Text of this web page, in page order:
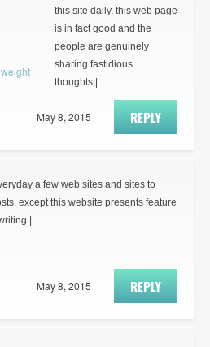
this site daily, this web page
is in fact good and the
people are genuinely
sharing fastidious
thoughts.|
REPLY
May 8, 2015
a few web sites and sites to
except this website presents feature
REPLY
May 8, 2015